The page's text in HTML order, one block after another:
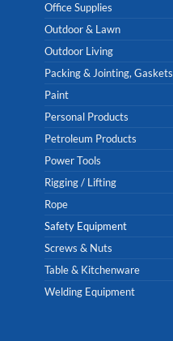
Office Supplies
Outdoor & Lawn
Outdoor Living
Packing & Jointing, Gaskets
Paint
Personal Products
Petroleum Products
Power Tools
Rigging / Lifting
Rope
Safety Equipment
Screws & Nuts
Table & Kitchenware
Welding Equipment